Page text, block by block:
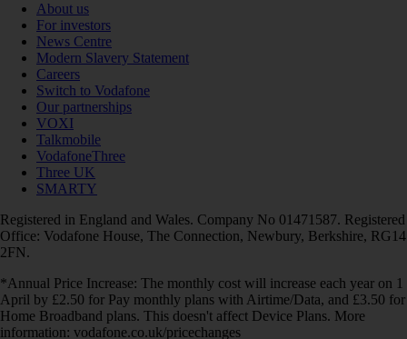
About us
For investors
News Centre
Modern Slavery Statement
Careers
Switch to Vodafone
Our partnerships
VOXI
Talkmobile
VodafoneThree
Three UK
SMARTY
Registered in England and Wales. Company No 01471587. Registered
Office: Vodafone House, The Connection, Newbury, Berkshire, RG14
2FN.
*Annual Price Increase: The monthly cost will increase each year on 1
April by £2.50 for Pay monthly plans with Airtime/Data, and £3.50 for
Home Broadband plans. This doesn't affect Device Plans. More
information: vodafone.co.uk/pricechanges